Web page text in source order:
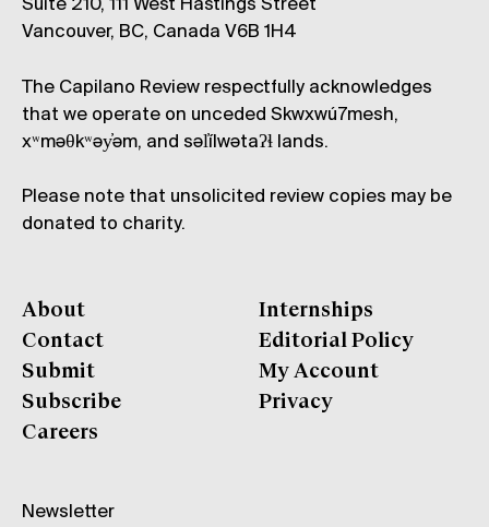
Suite 210, 111 West Hastings Street
Vancouver, BC, Canada V6B 1H4
The Capilano Review respectfully acknowledges
that we operate on unceded Skwxwú7mesh,
xʷməθkʷəy̓əm, and səl̓ílwətaʔɬ lands.
Please note that unsolicited review copies may be
donated to charity.
About
Contact
Submit
Subscribe
Careers
Internships
Editorial Policy
My Account
Privacy
Newsletter